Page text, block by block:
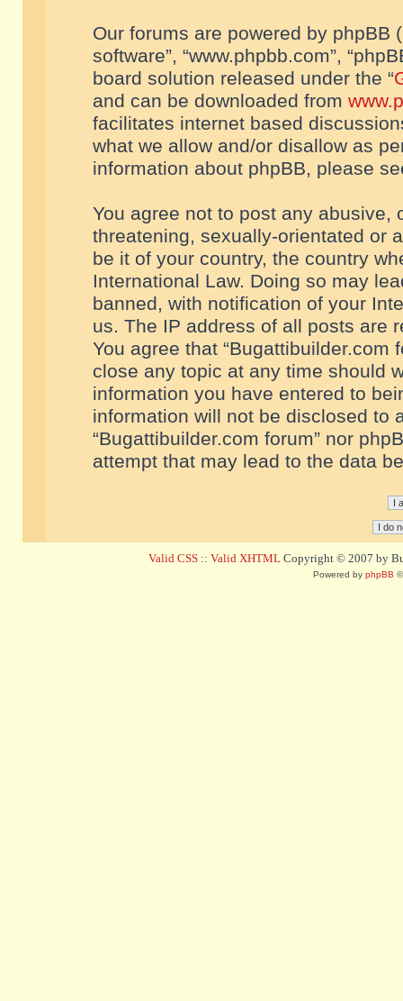
Our forums are powered by phpBB
software”, “www.phpbb.com”,
board solution released under the “
and can be downloaded from
facilitates internet based
what we allow and/or disallow as
information about phpBB, please
You agree not to post any abusive,
threatening, sexually-orientated or
be it of your country, the country
International Law. Doing so may
banned, with notification of your
us. The IP address of all posts are
You agree that “Bugattibuilder.com
close any topic at any time should
information you have entered to
information will not be disclosed to
“Bugattibuilder.com forum” nor
attempt that may lead to the data
Valid CSS :: Valid XHTML Copyright © 2007 by
Powered by phpBB